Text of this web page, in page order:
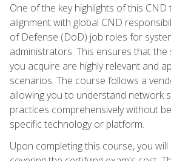
One of the key highlights of this
alignment with global CND
of Defense (DoD) job roles for
administrators. This ensures that the
you acquire are highly relevant and
scenarios. The course follows a
allowing you to understand network
practices comprehensively without
specific technology or platform.
Upon completing this course, you